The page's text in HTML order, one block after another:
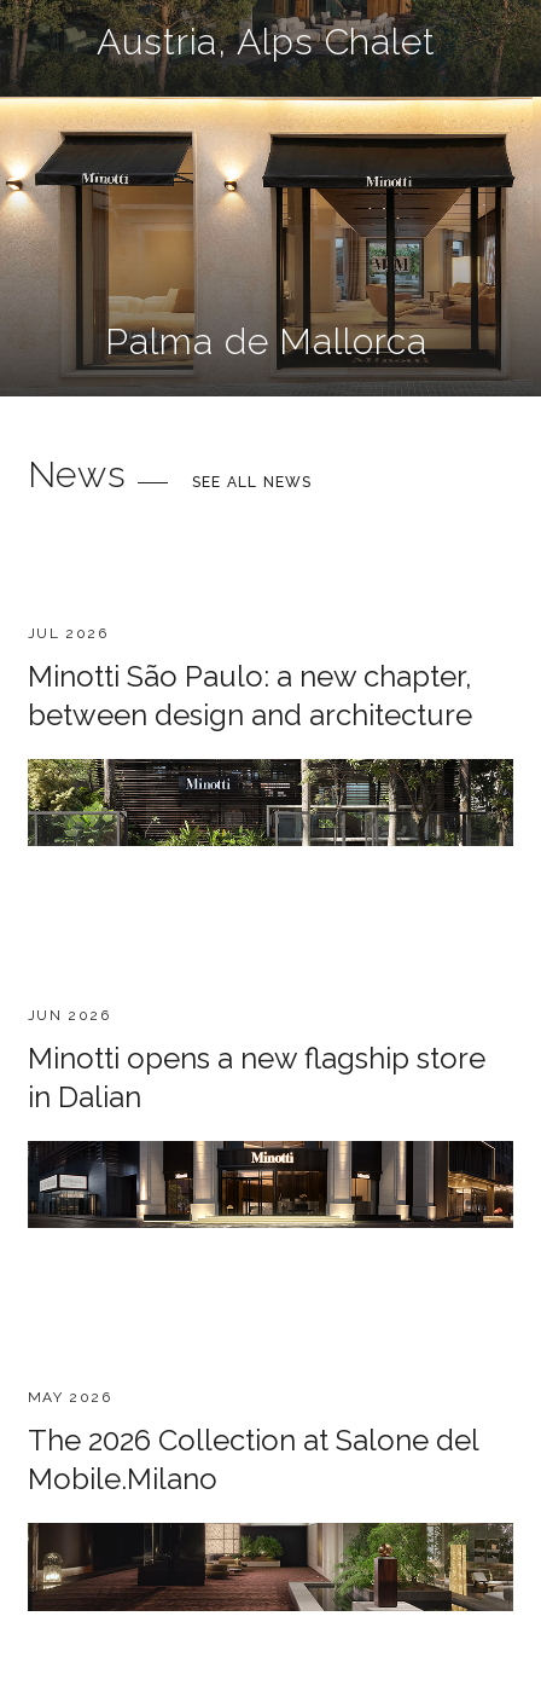
Austria, Alps Chalet
Palma de Mallorca
News SEE ALL NEWS
JUL 2026
Minotti São Paulo: a new chapter,
between design and architecture
JUN 2026
Minotti opens a new flagship store
in Dalian
MAY 2026
The 2026 Collection at Salone del
Mobile.Milano